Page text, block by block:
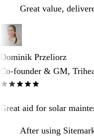
Great value,
Dominik Przeliorz
Co-founder & GM,
Great aid for solar
After using